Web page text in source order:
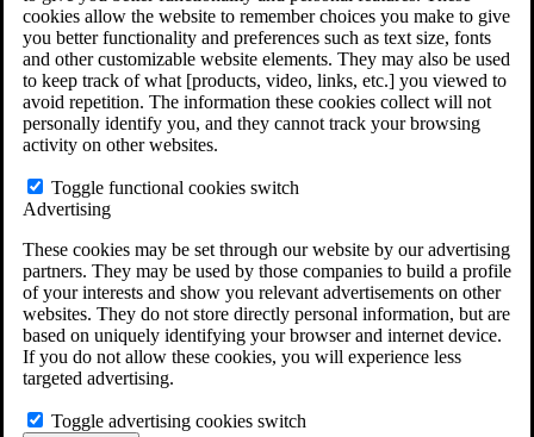
cookies allow the website to remember choices you make to give
you better functionality and preferences such as text size, fonts
and other customizable website elements. They may also be used
to keep track of what [products, video, links, etc.] you viewed to
avoid repetition. The information these cookies collect will not
personally identify you, and they cannot track your browsing
activity on other websites.
Toggle functional cookies switch
Advertising
These cookies may be set through our website by our advertising
partners. They may be used by those companies to build a profile
of your interests and show you relevant advertisements on other
websites. They do not store directly personal information, but are
based on uniquely identifying your browser and internet device.
If you do not allow these cookies, you will experience less
targeted advertising.
Toggle advertising cookies switch
Do You Have Long-Term Disability Insurance